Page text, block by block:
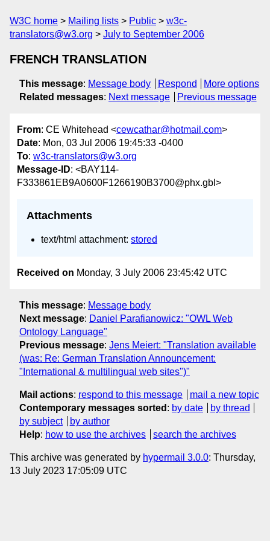
W3C home Mailing lists Public
w3c-
translators@w3.org
July to September 2006
FRENCH TRANSLATION
This message: Message body Respond
More options
Related messages: Next message Previous message
From: CE Whitehead <cewcathar@hotmail.com>
Date: Mon, 03 Jul 2006 19:45:33 -0400
To: w3c-translators@w3.org
Message-ID: <BAY114-
F333861EB9A0600F1266190B3700@phx.gbl>
Attachments
text/html attachment: stored
Received on Monday, 3 July 2006 23:45:42 UTC
This message: Message body
Next message: Daniel Parafianowicz: "OWL Web
Ontology Language"
Previous message: Jens Meiert: "Translation available
(was: Re: German Translation Announcement:
"International & multilingual web sites")"
Mail actions: respond to this message
mail a new topic
Contemporary messages sorted : by date
by thread
by subject
by author
Help: how to use the archives search the archives
This archive was generated by hypermail 3.0.0: Thursday,
13 July 2023 17:05:09 UTC